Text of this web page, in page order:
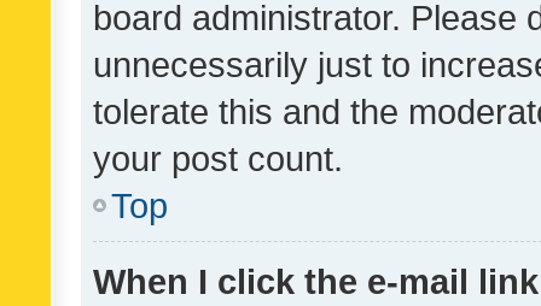
board administrator. Please
unnecessarily just to
tolerate this and the
your post count.
Top
When I click the e-mail